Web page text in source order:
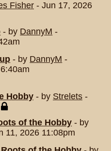
Fisher - Jun 17, 2026
- by DannyM -
- by DannyM -
Hobby - by Strelets -
of the Hobby - by
11, 2026 11:08pm